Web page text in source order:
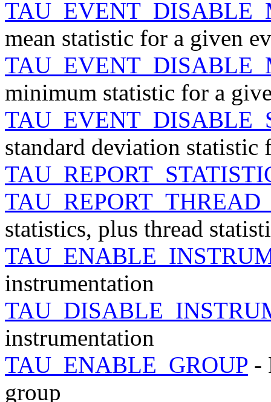
mean statistic for a given
minimum statistic for a
standard deviation statistic
statistics, plus thread
instrumentation
instrumentation
TAU_ENABLE_GROUP -
group